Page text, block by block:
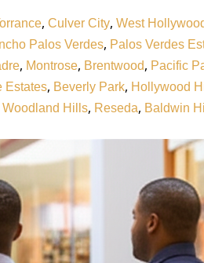
, Culver City, West
Palos Verdes, Palos Verdes
, Montrose, Brentwood, Pacific
Estates, Beverly Park, Hollywood
Woodland Hills, Reseda, Baldwin